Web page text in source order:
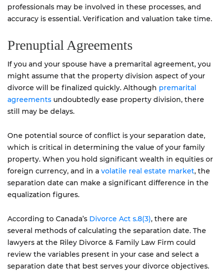
professionals may be involved in these processes, and
accuracy is essential. Verification and valuation take time.
Prenuptial Agreements
If you and your spouse have a premarital agreement, you
might assume that the property division aspect of your
divorce will be finalized quickly. Although premarital
agreements undoubtedly ease property division, there
still may be delays.
One potential source of conflict is your separation date,
which is critical in determining the value of your family
property. When you hold significant wealth in equities or
foreign currency, and in a volatile real estate market, the
separation date can make a significant difference in the
equalization figures.
According to Canada’s Divorce Act s.8(3), there are
several methods of calculating the separation date. The
lawyers at the Riley Divorce & Family Law Firm could
review the variables present in your case and select a
separation date that best serves your divorce objectives.